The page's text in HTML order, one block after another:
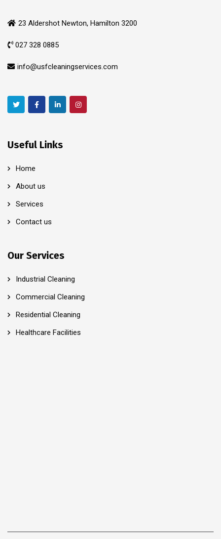
23 Aldershot Newton, Hamilton 3200
027 328 0885
info@usfcleaningservices.com
Useful Links
Home
About us
Services
Contact us
Our Services
Industrial Cleaning
Commercial Cleaning
Residential Cleaning
Healthcare Facilities